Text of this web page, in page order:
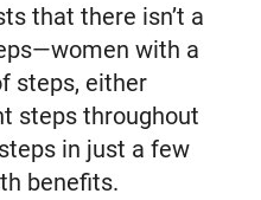
that there isn’t a
with a
steps, either
steps throughout
in just a few
benefits.